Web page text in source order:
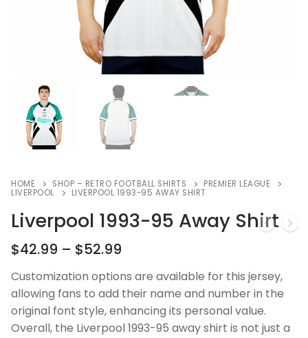
HOME SHOP – RETRO FOOTBALL SHIRTS
PREMIER LEAGUE
LIVERPOOL
LIVERPOOL 1993-95 AWAY SHIRT
Liverpool 1993-95 Away Shirt
$42.99 – $52.99
Customization options are available for this jersey,
allowing fans to add their name and number in the
original font style, enhancing its personal value.
Overall, the Liverpool 1993-95 away shirt is not just a